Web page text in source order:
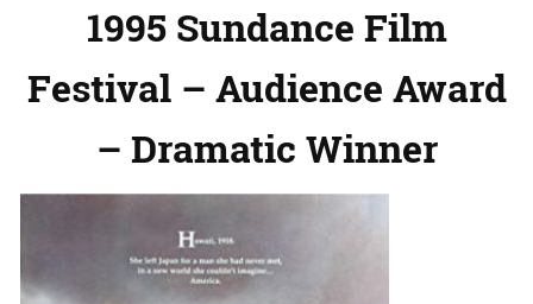
1995 Sundance Film
Festival – Audience Award
– Dramatic Winner